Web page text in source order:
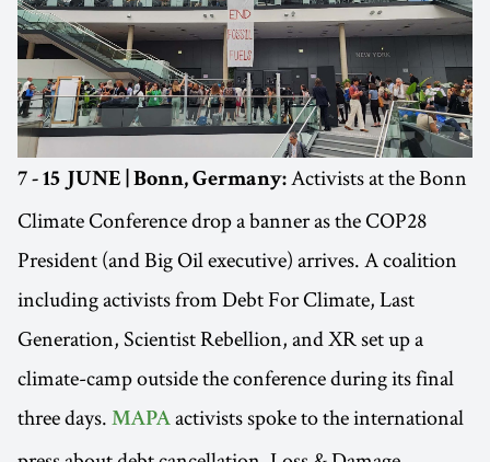
7 - 15 JUNE | Bonn, Germany: Activists at the Bonn
Climate Conference drop a banner as the COP28
President (and Big Oil executive) arrives. A coalition
including activists from Debt For Climate, Last
Generation, Scientist Rebellion, and XR set up a
climate-camp outside the conference during its final
three days. MAPA activists spoke to the international